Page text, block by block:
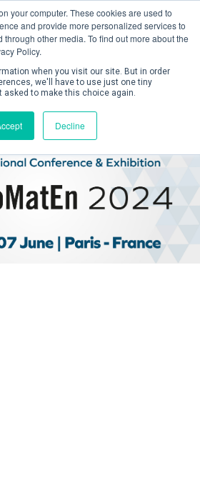
your computer. These cookies are used to
and provide more personalized services to
other media. To find out more about the
Policy.
when you visit our site. But in order
we'll have to use just one tiny
asked to make this choice again.
Decline
Create Account / Login